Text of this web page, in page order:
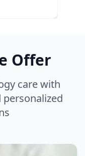
Offer
care with